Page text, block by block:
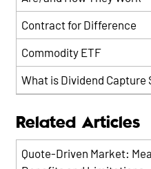
Contract for Difference
Commodity ETF
What is Dividend Capture
Related Articles
Quote-Driven Market: